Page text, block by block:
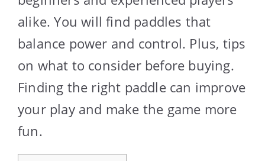
alike. You will find paddles that
balance power and control. Plus, tips
on what to consider before buying.
Finding the right paddle can improve
your play and make the game more
fun.